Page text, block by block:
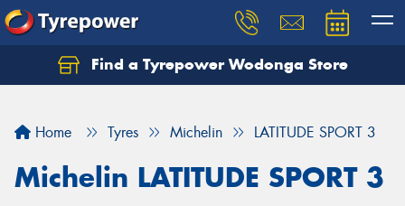
Find a Tyrepower Wodonga Store
Home Tyres Michelin LATITUDE SPORT 3
Michelin LATITUDE SPORT 3
Let us know what you need, and our team will
Your details